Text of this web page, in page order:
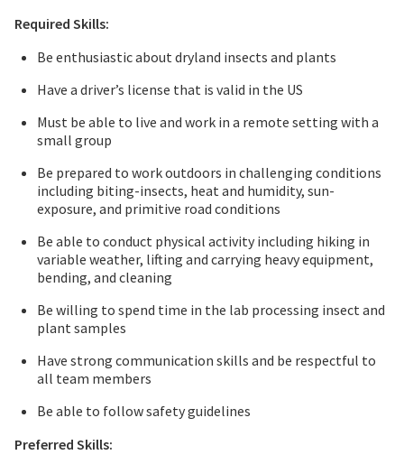
Required Skills:
Be enthusiastic about dryland insects and plants
Have a driver’s license that is valid in the US
Must be able to live and work in a remote setting with a
small group
Be prepared to work outdoors in challenging conditions
including biting-insects, heat and humidity, sun-
exposure, and primitive road conditions
Be able to conduct physical activity including hiking in
variable weather, lifting and carrying heavy equipment,
bending, and cleaning
Be willing to spend time in the lab processing insect and
plant samples
Have strong communication skills and be respectful to
all team members
Be able to follow safety guidelines
Preferred Skills: